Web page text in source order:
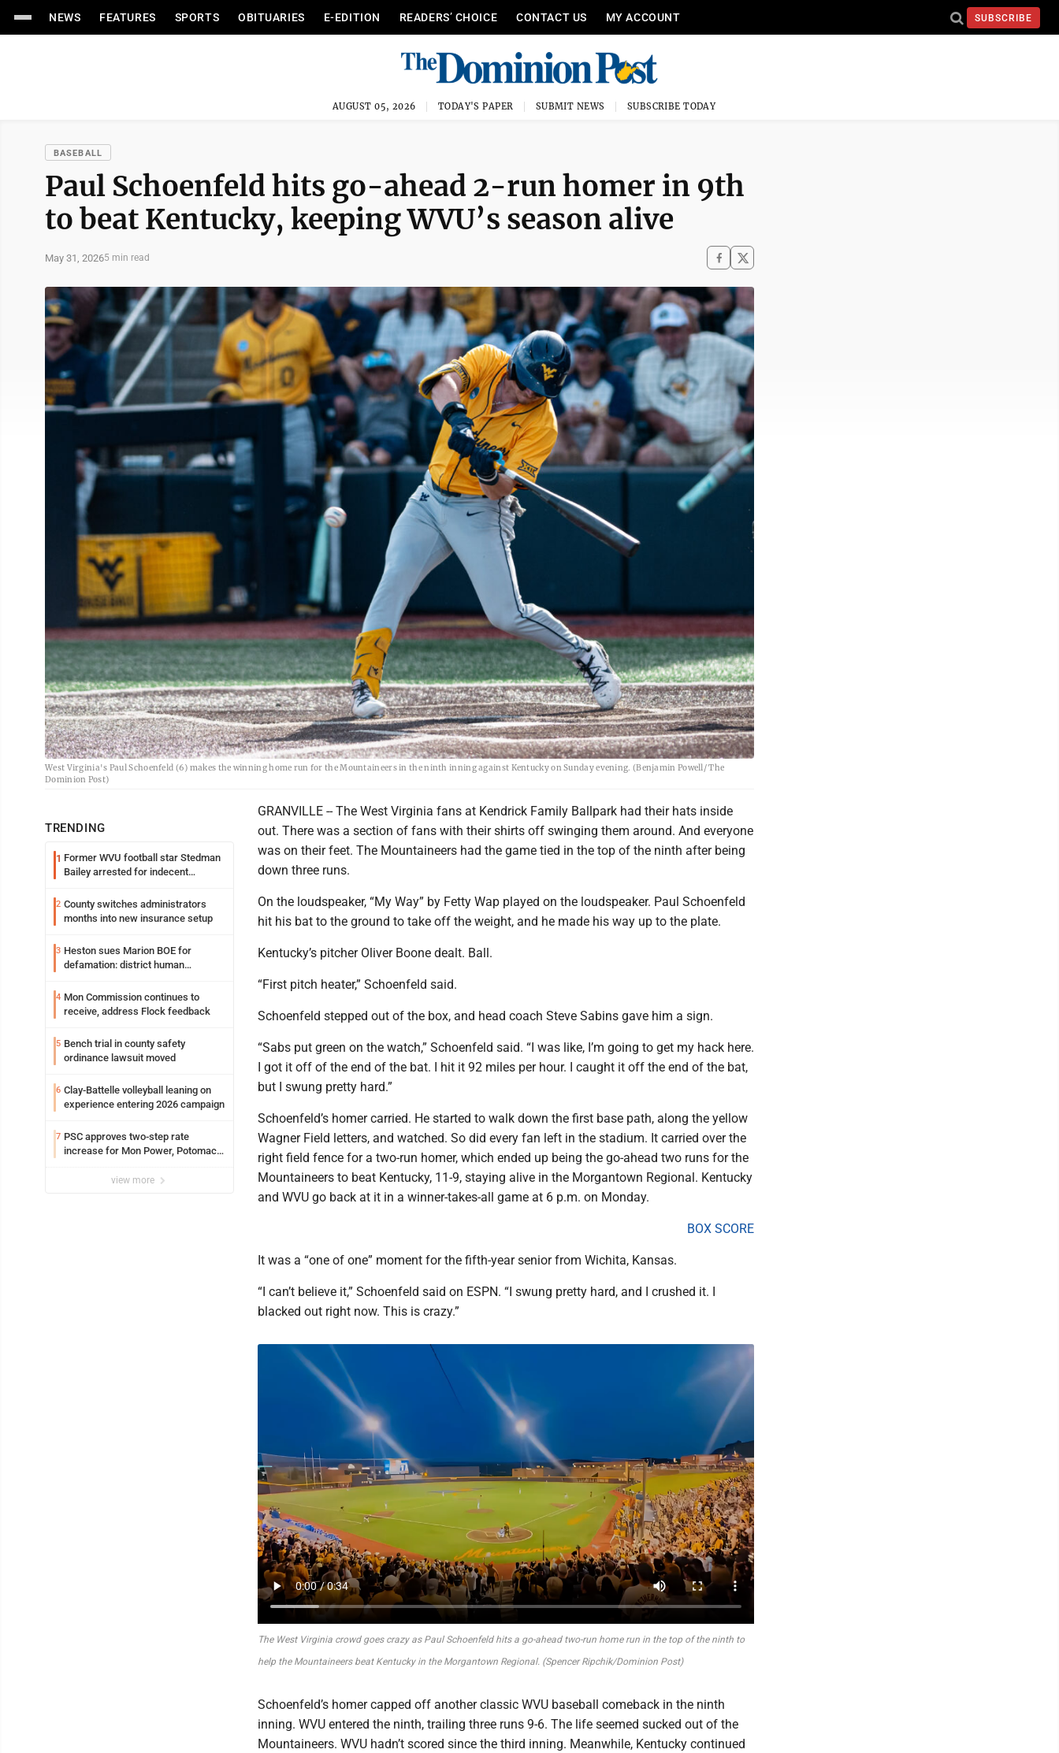
NEWS FEATURES SPORTS OBITUARIES E-EDITION READERS’ CHOICE CONTACT US MY ACCOUNT SUBSCRIBE
AUGUST 05, 2026 TODAY'S PAPER SUBMIT NEWS SUBSCRIBE TODAY
BASEBALL
Paul Schoenfeld hits go-ahead 2-run homer in 9th
to beat Kentucky, keeping WVU’s season alive
May 31, 20265 min read
West Virginia's Paul Schoenfeld (6) makes the winning home run for the Mountaineers in the ninth inning against Kentucky on Sunday evening. (Benjamin Powell/ The
Dominion Post)
TRENDING
1 Former WVU football star Stedman
Bailey arrested for indecent
2 County switches administrators
months into new insurance setup
3 Heston sues Marion BOE for
defamation: district human
4 Mon Commission continues to
receive, address Flock feedback
5 Bench trial in county safety
ordinance lawsuit moved
6 Clay-Battelle volleyball leaning on
experience entering 2026 campaign
7 PSC approves two-step rate
increase for Mon Power, Potomac
view more
GRANVILLE -- The West Virginia fans at Kendrick Family Ballpark had their hats inside
out. There was a section of fans with their shirts off swinging them around. And everyone
was on their feet. The Mountaineers had the game tied in the top of the ninth after being
down three runs.
On the loudspeaker, “My Way” by Fetty Wap played on the loudspeaker. Paul Schoenfeld
hit his bat to the ground to take off the weight, and he made his way up to the plate.
Kentucky’s pitcher Oliver Boone dealt. Ball.
“First pitch heater,” Schoenfeld said.
Schoenfeld stepped out of the box, and head coach Steve Sabins gave him a sign.
“Sabs put green on the watch,” Schoenfeld said. “I was like, I’m going to get my hack here.
I got it off of the end of the bat. I hit it 92 miles per hour. I caught it off the end of the bat,
but I swung pretty hard.”
Schoenfeld’s homer carried. He started to walk down the first base path, along the yellow
Wagner Field letters, and watched. So did every fan left in the stadium. It carried over the
right field fence for a two-run homer, which ended up being the go-ahead two runs for the
Mountaineers to beat Kentucky, 11-9, staying alive in the Morgantown Regional. Kentucky
and WVU go back at it in a winner-takes-all game at 6 p.m. on Monday.
BOX SCORE
It was a “one of one” moment for the fifth-year senior from Wichita, Kansas.
“I can’t believe it,” Schoenfeld said on ESPN. “I swung pretty hard, and I crushed it. I
blacked out right now. This is crazy.”
The West Virginia crowd goes crazy as Paul Schoenfeld hits a go-ahead two-run home run in the top of the ninth to
help the Mountaineers beat Kentucky in the Morgantown Regional. (Spencer Ripchik/Dominion Post)
Schoenfeld’s homer capped off another classic WVU baseball comeback in the ninth
inning. WVU entered the ninth, trailing three runs 9-6. The life seemed sucked out of the
Mountaineers. WVU hadn’t scored since the third inning. Meanwhile, Kentucky continued